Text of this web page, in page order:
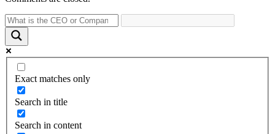
Exact matches only
Search in title
Search in content